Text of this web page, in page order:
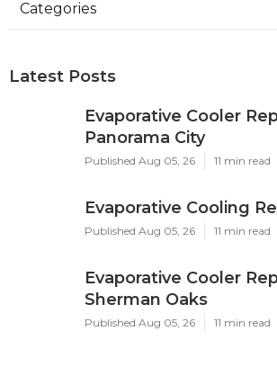
Categories
Latest Posts
Evaporative Cooler
Panorama City
Published Aug 05, 26 11 min read
Evaporative Cooling
Published Aug 05, 26 11 min read
Evaporative Cooler
Sherman Oaks
Published Aug 05, 26 11 min read